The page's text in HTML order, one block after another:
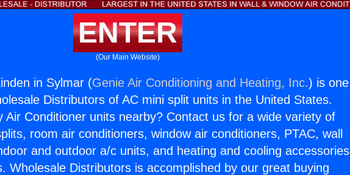
ENTER
(Our Main Website)
in Sylmar (Genie Air Conditioning and Heating, Inc.) is one
Distributors of AC mini split units in the United States.
Air Conditioner units nearby? Contact us for a wide variety of
room air conditioners, window air conditioners, PTAC, wall
and outdoor a/c units, and heating and cooling accessories
Wholesale Distributors is accomplished by our great buying